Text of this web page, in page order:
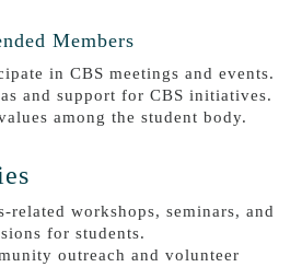
Members
in CBS meetings and events.
and support for CBS initiatives.
among the student body.
related workshops, seminars, and
for students.
outreach and volunteer